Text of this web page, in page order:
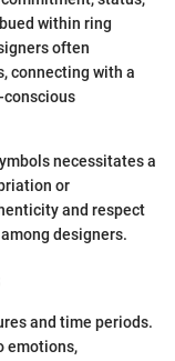
within ring
often
connecting with a
necessitates a
or
and respect
designers.
and time periods.
emotions,